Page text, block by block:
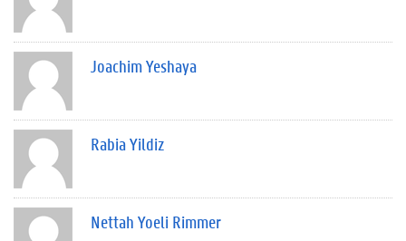
Joachim Yeshaya
Rabia Yildiz
Nettah Yoeli Rimmer